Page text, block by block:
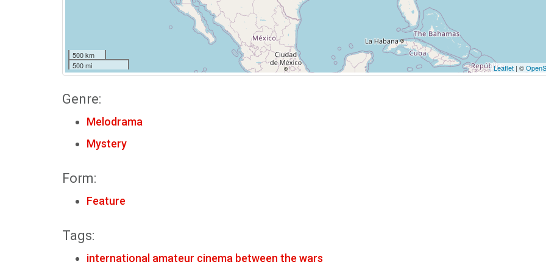
500 km
500 mi
Leaflet| ©
Genre:
Melodrama
Mystery
Form:
Feature
Tags:
international amateur cinema between the wars